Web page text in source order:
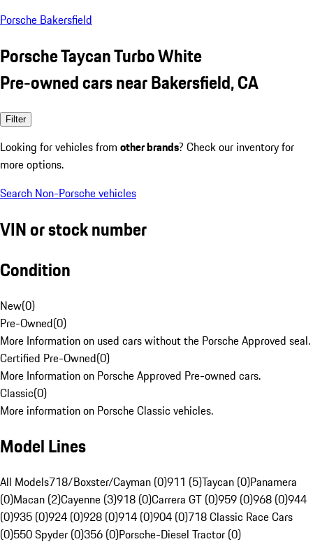
Porsche Bakersfield
Porsche Taycan Turbo White
Pre-owned cars near Bakersfield, CA
Filter
Looking for vehicles from other brands? Check our inventory for
more options.
Search Non-Porsche vehicles
VIN or stock number
Condition
New(0)
Pre-Owned(0)
More Information on used cars without the Porsche Approved seal.
Certified Pre-Owned(0)
More Information on Porsche Approved Pre-owned cars.
Classic(0)
More information on Porsche Classic vehicles.
Model Lines
All Models718/Boxster/Cayman (0)911 (5)Taycan (0)Panamera
(0)Macan (2)Cayenne (3)918 (0)Carrera GT (0)959 (0)968 (0)944
(0)935 (0)924 (0)928 (0)914 (0)904 (0)718 Classic Race Cars
(0)550 Spyder (0)356 (0)Porsche-Diesel Tractor (0)